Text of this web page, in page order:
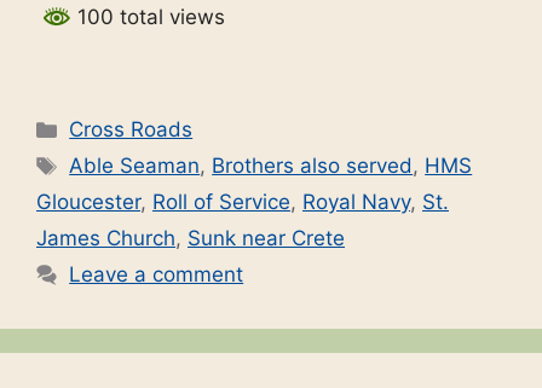
100 total views
Categories
Cross Roads
Tags
Able Seaman, Brothers also served, HMS
Gloucester, Roll of Service, Royal Navy, St.
James Church, Sunk near Crete
Leave a comment